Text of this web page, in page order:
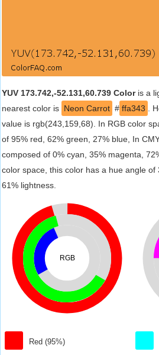
YUV 173.742,-52.131,60.739 Coloris a
nearest color is Neon Carrot # ffa343 .
value is rgb(243,159,68). In RGB color
of 95% red, 62% green, 27% blue, In
composed of 0% cyan, 35% magenta,
color space, this color has a hue angle of
61% lightness.
RGB
Red (95%)